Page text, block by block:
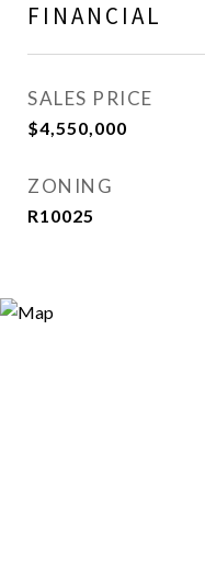
FINANCIAL
SALES PRICE
$4,550,000
ZONING
R10025